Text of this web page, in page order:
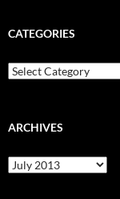
CATEGORIES
Categories
ARCHIVES
Archives